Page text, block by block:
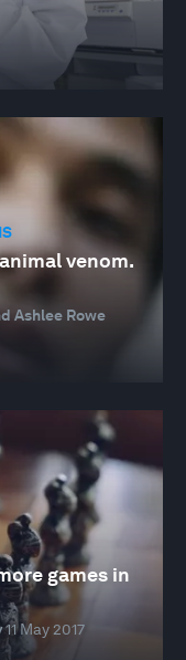
venom.
Ashlee Rowe
games in
11 May 2017